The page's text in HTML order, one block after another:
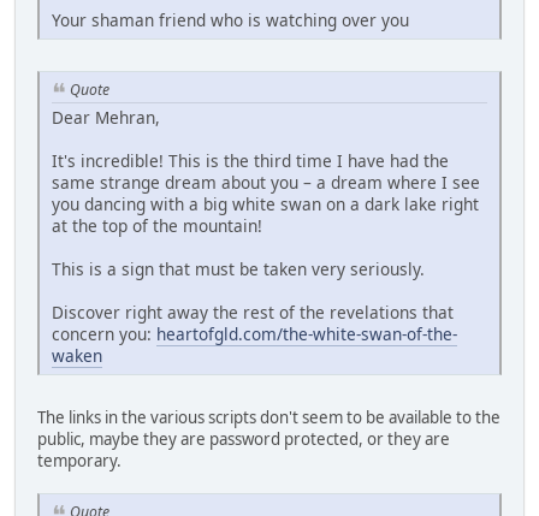
Your shaman friend who is watching over you
Quote
Dear Mehran,
It's incredible! This is the third time I have had the
same strange dream about you – a dream where I see
you dancing with a big white swan on a dark lake right
at the top of the mountain!
This is a sign that must be taken very seriously.
Discover right away the rest of the revelations that
concern you: heartofgld.com/the-white-swan-of-the-
waken
The links in the various scripts don't seem to be available to the
public, maybe they are password protected, or they are
temporary.